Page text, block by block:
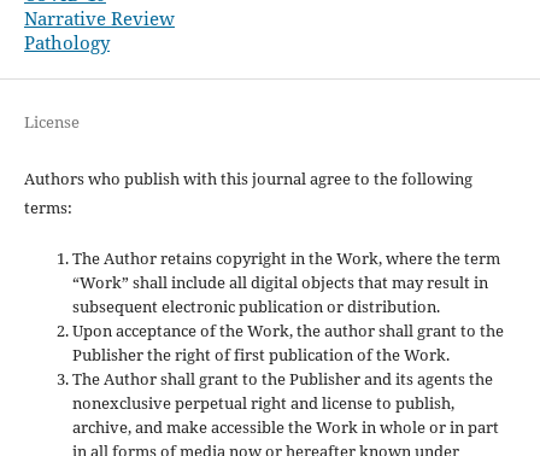
Narrative Review
Pathology
License
Authors who publish with this journal agree to the following
terms:
The Author retains copyright in the Work, where the term
“Work” shall include all digital objects that may result in
subsequent electronic publication or distribution.
Upon acceptance of the Work, the author shall grant to the
Publisher the right of first publication of the Work.
The Author shall grant to the Publisher and its agents the
nonexclusive perpetual right and license to publish,
archive, and make accessible the Work in whole or in part
in all forms of media now or hereafter known under